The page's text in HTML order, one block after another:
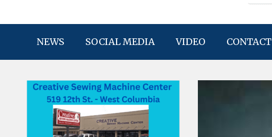
NEWS SOCIAL MEDIA VIDEO CONTACT